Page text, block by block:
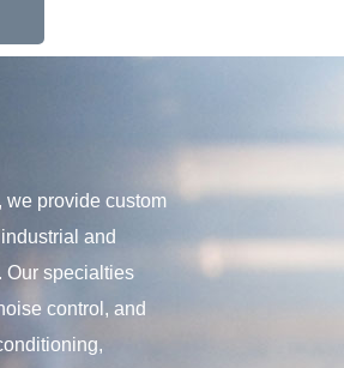
we provide custom
and
Our specialties
control, and